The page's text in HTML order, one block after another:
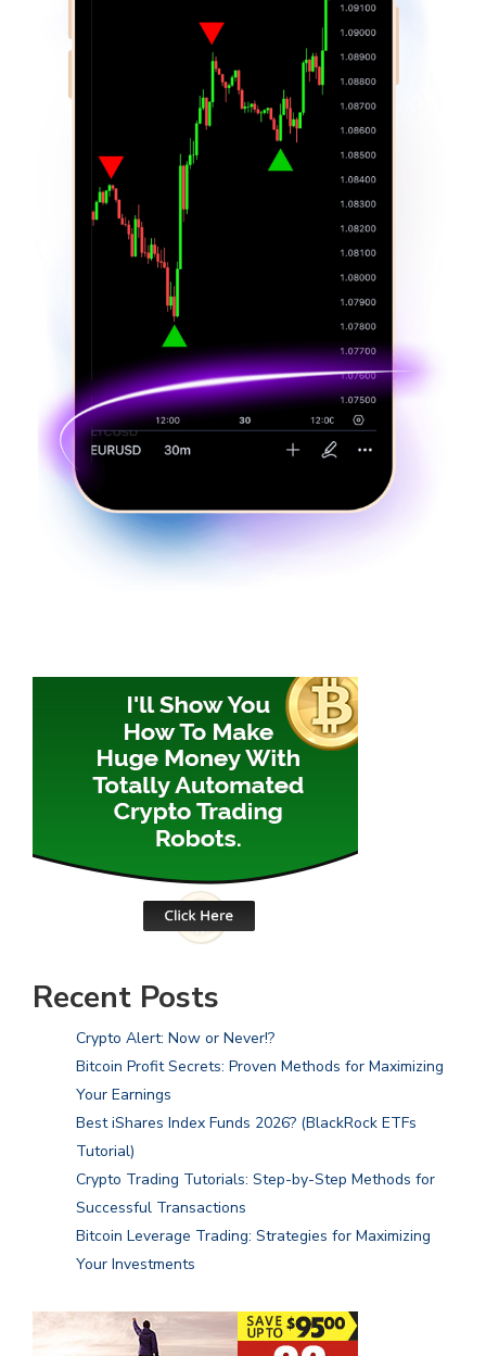
Recent Posts
Crypto Alert: Now or Never!?
Bitcoin Profit Secrets: Proven Methods for Maximizing
Your Earnings
Best iShares Index Funds 2026? (BlackRock ETFs
Tutorial)
Crypto Trading Tutorials: Step-by-Step Methods for
Successful Transactions
Bitcoin Leverage Trading: Strategies for Maximizing
Your Investments